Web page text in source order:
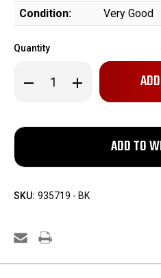
Condition:
Very Good
Quantity
Decrease
Quantity
Pistol
Lanyard
Increase
Quantity
Pistol
SKU: 935719 - BK